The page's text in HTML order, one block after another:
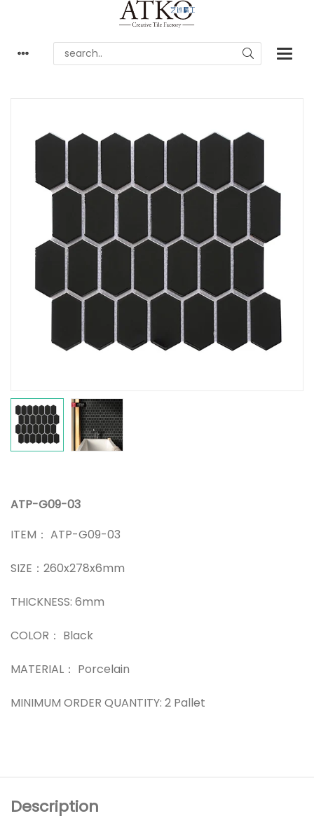
ATP-G09-03
ITEM： ATP-G09-03
SIZE：260x278x6mm
THICKNESS: 6mm
COLOR： Black
MATERIAL： Porcelain
MINIMUM ORDER QUANTITY: 2 Pallet
Description